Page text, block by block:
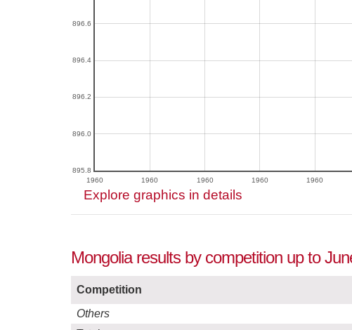
1960 1960 1960 1960 1960
895.8
896.0
896.2
896.4
896.6
Explore graphics in details
Mongolia results by competition up to
Competition
Others